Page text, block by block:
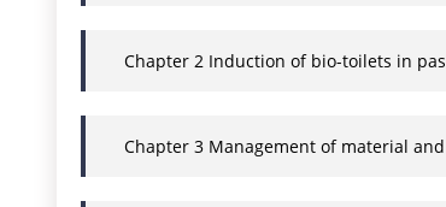
Chapter 2 Induction of bio-toilets in
Chapter 3 Management of material